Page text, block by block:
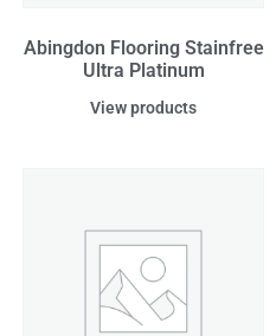
Abingdon Flooring Stainfree
Ultra Platinum
View products